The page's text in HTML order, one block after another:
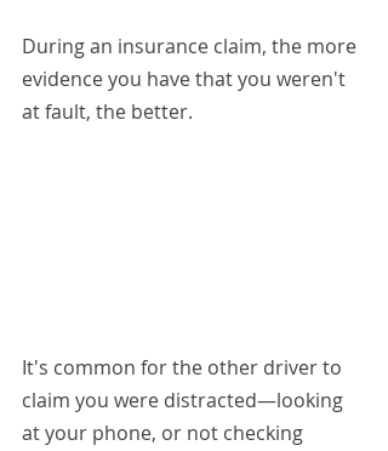
During an insurance claim, the more
evidence you have that you weren't
at fault, the better.
It's common for the other driver to
claim you were distracted—looking
at your phone, or not checking